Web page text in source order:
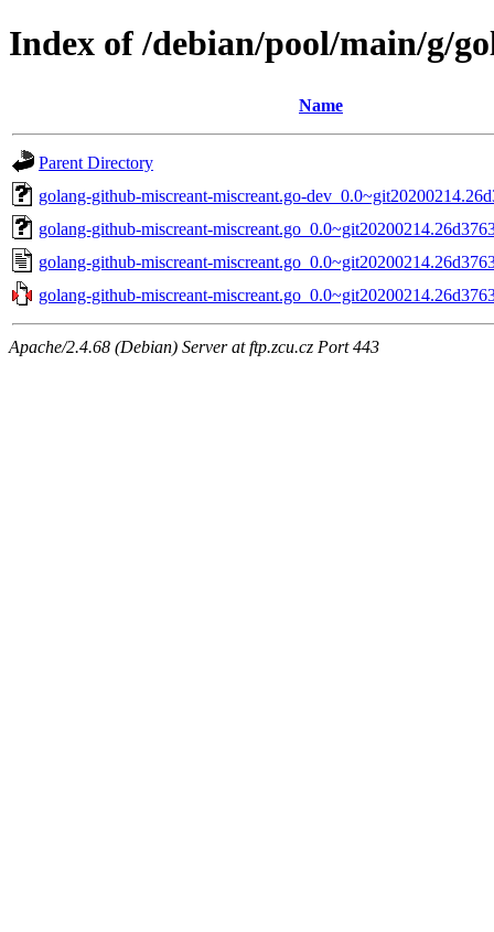
Index of /debian/pool/main/g/
Name
Parent Directory
golang-github-miscreant-miscreant.go-
golang-github-miscreant-
golang-github-miscreant-
golang-github-miscreant-
Apache/2.4.68 (Debian) Server at ftp.zcu.cz Port 443